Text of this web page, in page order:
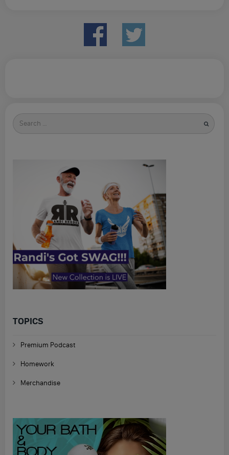
Search
for
TOPICS
Premium Podcast
Homework
Merchandise